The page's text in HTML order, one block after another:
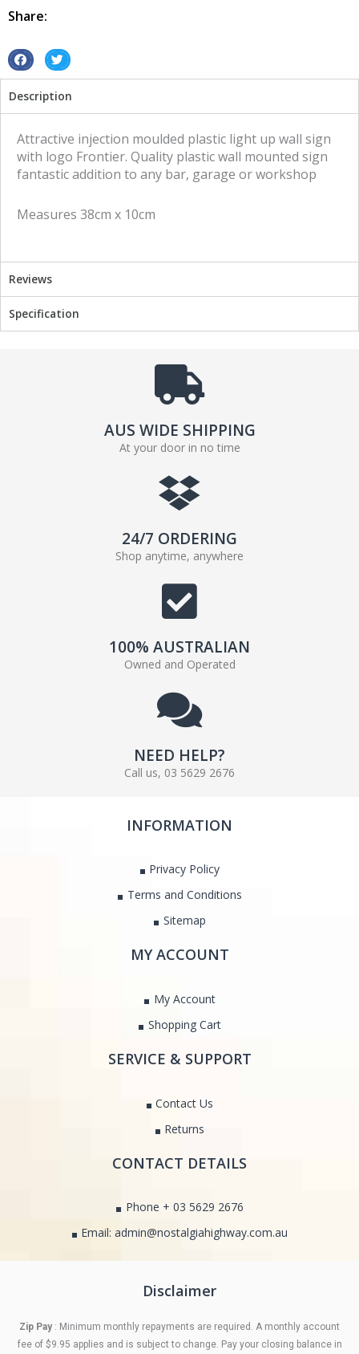
quantity
Share:
S
a
r
c
S
a
r
n
i
Description
Attractive injection moulded plastic light up wall sign
with logo Frontier. Quality plastic wall mounted sign
fantastic addition to any bar, garage or workshop
Measures 38cm x 10cm
Reviews
Specification
AUS WIDE SHIPPING
At your door in no time
24/7 ORDERING
Shop anytime, anywhere
100% AUSTRALIAN
Owned and Operated
NEED HELP?
Call us, 03 5629 2676
INFORMATION
Privacy Policy
Terms and Conditions
Sitemap
MY ACCOUNT
My Account
Shopping Cart
SERVICE & SUPPORT
Contact Us
Returns
CONTACT DETAILS
Phone + 03 5629 2676
Email: admin@nostalgiahighway.com.au
Disclaimer
Zip Pay : Minimum monthly repayments are required. A monthly account
fee of $9.95 applies and is subject to change. Pay your closing balance in